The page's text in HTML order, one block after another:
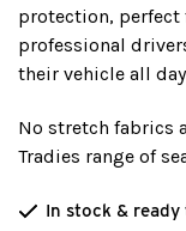
protection, perfect
professional
their vehicle all
No stretch fabrics
Tradies range of
In stock & ready